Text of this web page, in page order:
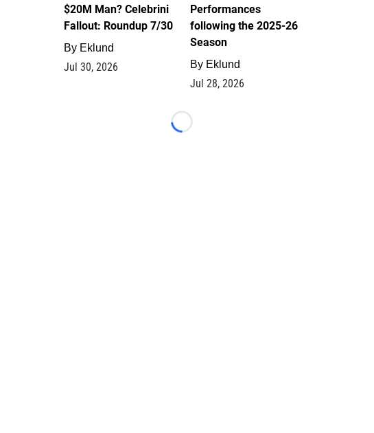
$20M Man? Celebrini
Fallout: Roundup 7/30
By Eklund
Jul 30, 2026
Performances
following the 2025-26
Season
By Eklund
Jul 28, 2026
Loading...